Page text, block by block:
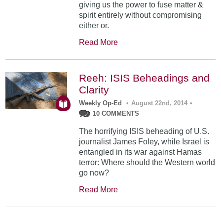
giving us the power to fuse matter &
spirit entirely without compromising
either or.
Read More
Reeh: ISIS Beheadings and
Clarity
Weekly Op-Ed • August 22nd, 2014 •
10 COMMENTS
The horrifying ISIS beheading of U.S.
journalist James Foley, while Israel is
entangled in its war against Hamas
terror: Where should the Western world
go now?
Read More